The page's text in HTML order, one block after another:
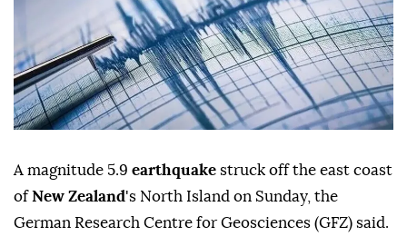
A magnitude 5.9 earthquake struck off the east coast
ofNew Zealand 's North Island on Sunday, the
German Research Centre for Geosciences (GFZ) said.